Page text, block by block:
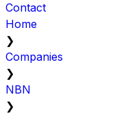
Contact
Home
❯
Companies
❯
NBN
❯